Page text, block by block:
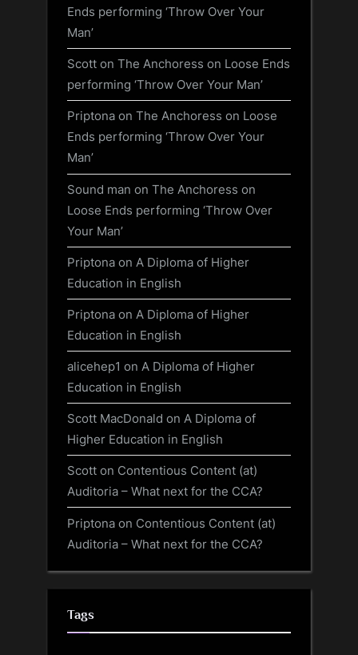
Ends performing ‘Throw Over Your
Man’
Scott on The Anchoress on Loose Ends
performing ‘Throw Over Your Man’
Priptona on The Anchoress on Loose
Ends performing ‘Throw Over Your
Man’
Sound man on The Anchoress on
Loose Ends performing ‘Throw Over
Your Man’
Priptona on A Diploma of Higher
Education in English
Priptona on A Diploma of Higher
Education in English
alicehep1 on A Diploma of Higher
Education in English
Scott MacDonald on A Diploma of
Higher Education in English
Scott on Contentious Content (at)
Auditoria – What next for the CCA?
Priptona on Contentious Content (at)
Auditoria – What next for the CCA?
Tags